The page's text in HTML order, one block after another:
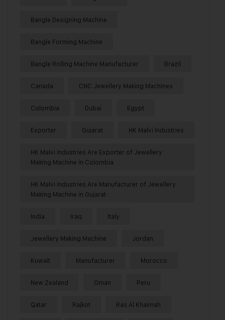
Bangle Designing Machine
Bangle Forming Machine
Bangle Rolling Machine Manufacturer Brazil
Canada CNC Jewellery Making Machines
Colombia Dubai Egypt
Exporter Gujarat HK Malvi Industries
HK Malvi Industries Are Exporter of Jewellery
Making Machine in Colombia
HK Malvi Industries Are Manufacturer of Jewellery
Making Machine in Gujarat
India Iraq Italy
Jewellery Making Machine Jordan
Kuwait Manufacturer Morocco
New Zealand Oman Peru
Qatar Rajkot Ras Al Khaimah